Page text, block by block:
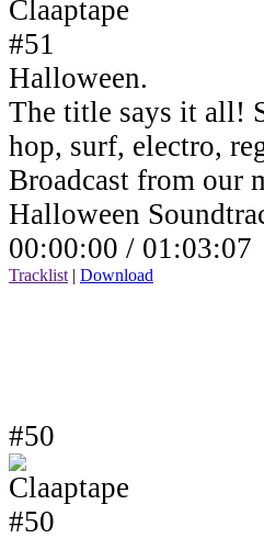
Halloween.
The title says it all!
hop, surf, electro,
Broadcast from our
Halloween
00:00:00 / 01:03:07
Tracklist | Download
#50